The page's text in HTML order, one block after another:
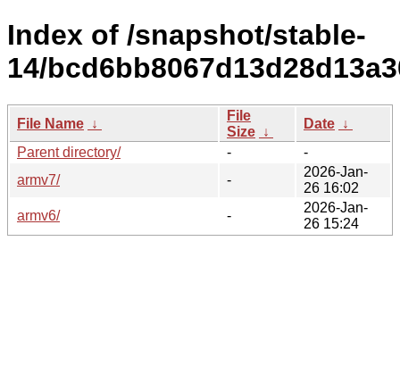
Index of /snapshot/stable-
14/
File Name ↓
File
Size ↓
Date ↓
Parent directory/
-
-
armv7/
-
2026-Jan-
26 16:02
armv6/
-
2026-Jan-
26 15:24